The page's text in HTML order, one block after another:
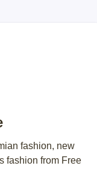
fashion, new
fashion from Free